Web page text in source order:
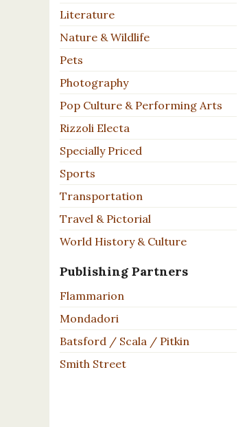
Literature
Nature & Wildlife
Pets
Photography
Pop Culture & Performing Arts
Rizzoli Electa
Specially Priced
Sports
Transportation
Travel & Pictorial
World History & Culture
Publishing Partners
Flammarion
Mondadori
Batsford / Scala / Pitkin
Smith Street